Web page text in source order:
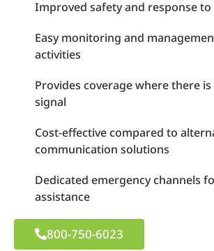
Improved safety and response to
Easy monitoring and
activities
Provides coverage where there
signal
Cost-effective compared to
communication solutions
Dedicated emergency channels
assistance
800-750-6023